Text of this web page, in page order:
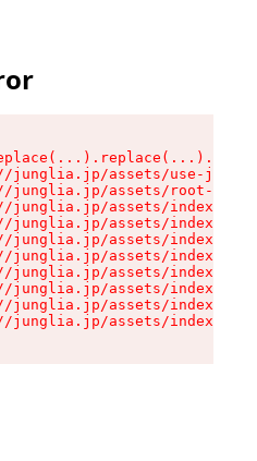
junglia.jp/assets/use-json-
junglia.jp/assets/root-
junglia.jp/assets/index-s-
junglia.jp/assets/index-s-
junglia.jp/assets/index-s-
junglia.jp/assets/index-s-
junglia.jp/assets/index-s-
junglia.jp/assets/index-s-
junglia.jp/assets/index-s-
junglia.jp/assets/index-s-